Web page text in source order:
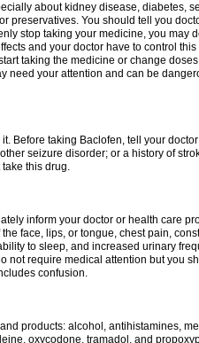
about kidney disease, diabetes,
preservatives. You should tell you
stop taking your medicine, you may
and your doctor have to control
taking the medicine or change
need your attention and can be
Before taking Baclofen, tell your
seizure disorder; or a history of
this drug.
inform your doctor or health care
face, lips, or tongue, chest pain,
to sleep, and increased urinary
not require medical attention but you
confusion.
products: alcohol, antihistamines,
oxycodone, tramadol, and